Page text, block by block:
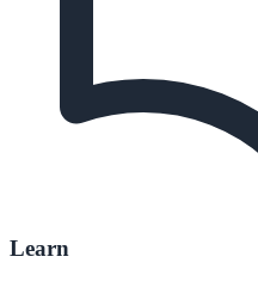
Learn